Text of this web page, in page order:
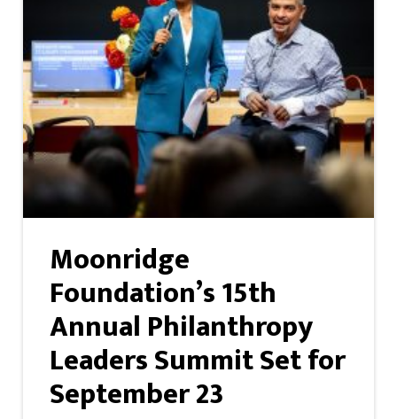
Moonridge
Foundation’s 15th
Annual Philanthropy
Leaders Summit Set for
September 23